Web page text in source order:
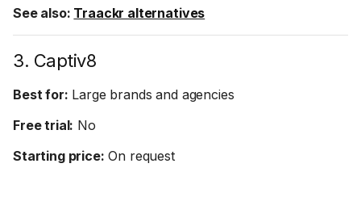
See also: Traackr alternatives
3. Captiv8
Best for: Large brands and agencies
Free trial: No
Starting price: On request